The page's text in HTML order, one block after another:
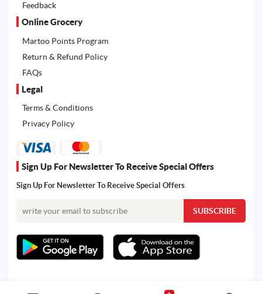
Feedback
Online Grocery
Martoo Points Program
Return & Refund Policy
FAQs
Legal
Terms & Conditions
Privacy Policy
Sign Up For Newsletter To Receive Special Offers
Sign Up For Newsletter To Receive Special Offers